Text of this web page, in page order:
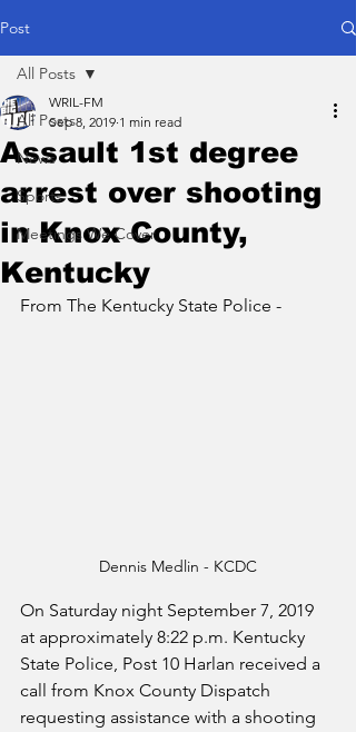
Post
All Posts
News
Sports
Meetings We Cover
All Posts
Assault 1st degree
arrest over shooting
in Knox County,
Kentucky
WRIL-FM
Sep 8, 2019 1 min read
From The Kentucky State Police -
Dennis Medlin - KCDC
On Saturday night September 7, 2019
at approximately 8:22 p.m. Kentucky
State Police, Post 10 Harlan received a
call from Knox County Dispatch
requesting assistance with a shooting